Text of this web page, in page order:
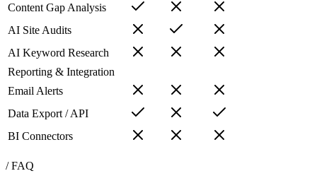
Content Gap Analysis
AI Site Audits
AI Keyword Research
Reporting & Integration
Email Alerts
Data Export / API
BI Connectors
/ FAQ